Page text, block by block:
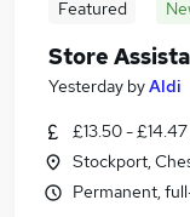
Featured
Store
Yesterday byAldi
£13.50 -
Stockport,
Permanent,